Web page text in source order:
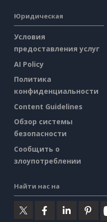
Юридическая
Условия
предоставления услуг
AI Policy
Политика
конфиденциальности
Content Guidelines
Обзор системы
безопасности
Сообщить о
злоупотреблении
Найти нас на